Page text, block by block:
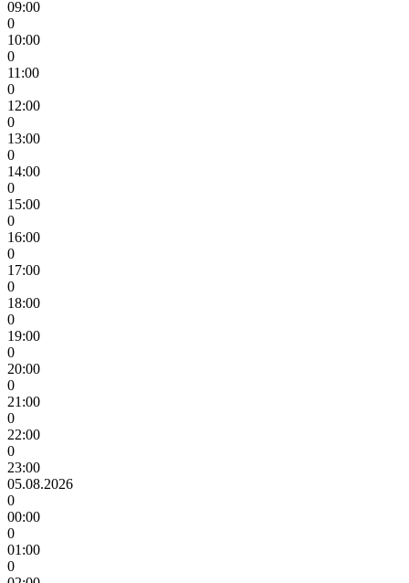
09:00
0
10:00
0
11:00
0
12:00
0
13:00
0
14:00
0
15:00
0
16:00
0
17:00
0
18:00
0
19:00
0
20:00
0
21:00
0
22:00
0
23:00
05.08.2026
0
00:00
0
01:00
0